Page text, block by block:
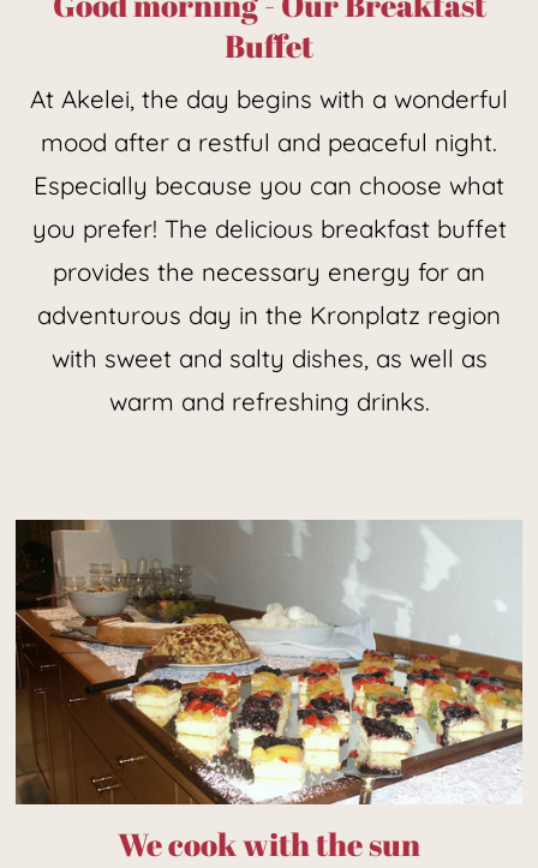
Buffet
At Akelei, the day begins with a wonderful
mood after a restful and peaceful night.
Especially because you can choose what
you prefer! The delicious breakfast buffet
provides the necessary energy for an
adventurous day in the Kronplatz region
with sweet and salty dishes, as well as
warm and refreshing drinks.
We cook with the sun